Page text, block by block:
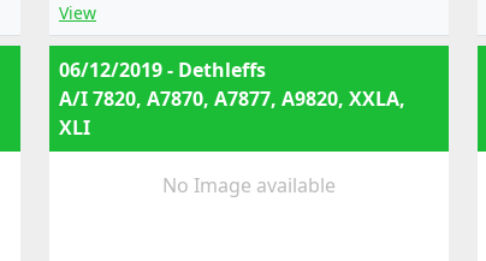
View
06/12/2019 - Dethleffs
A/I 7820, A7870, A7877, A9820, XXLA,
XLI
No Image available